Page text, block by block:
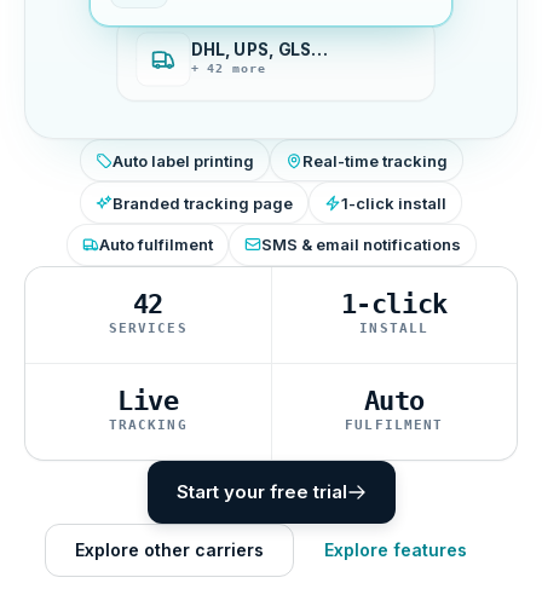
DHL, UPS, GLS…
+ 42 more
Auto label printing Real-time tracking
Branded tracking page 1-click install
Auto fulfilment SMS & email notifications
42
SERVICES
1-click
INSTALL
Live
TRACKING
Auto
FULFILMENT
Start your free trial
Explore other carriers Explore features